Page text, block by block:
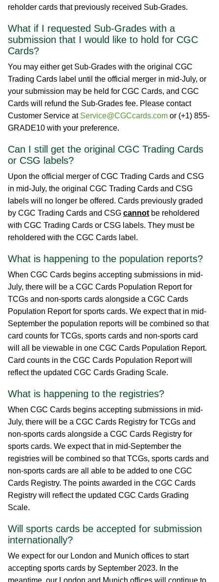
reholder cards that previously received Sub-Grades.
What if I requested Sub-Grades with a
submission that I would like to hold for CGC
Cards?
You may either get Sub-Grades with the original CGC
Trading Cards label until the official merger in mid-July, or
your submission may be held for CGC Cards, and CGC
Cards will refund the Sub-Grades fee. Please contact
Customer Service at Service@CGCcards.com or (+1) 855-
GRADE10 with your preference.
Can I still get the original CGC Trading Cards
or CSG labels?
Upon the official merger of CGC Trading Cards and CSG
in mid-July, the original CGC Trading Cards and CSG
labels will no longer be offered. Cards previously graded
by CGC Trading Cards and CSG cannot be reholdered
with CGC Trading Cards or CSG labels. They must be
reholdered with the CGC Cards label.
What is happening to the population reports?
When CGC Cards begins accepting submissions in mid-
July, there will be a CGC Cards Population Report for
TCGs and non-sports cards alongside a CGC Cards
Population Report for sports cards. We expect that in mid-
September the population reports will be combined so that
card counts for TCGs, sports cards and non-sports card
will all be viewable in one CGC Cards Population Report.
Card counts in the CGC Cards Population Report will
reflect the updated CGC Cards Grading Scale.
What is happening to the registries?
When CGC Cards begins accepting submissions in mid-
July, there will be a CGC Cards Registry for TCGs and
non-sports cards alongside a CGC Cards Registry for
sports cards. We expect that in mid-September the
registries will be combined so that TCGs, sports cards and
non-sports cards are all able to be added to one CGC
Cards Registry. The points awarded in the CGC Cards
Registry will reflect the updated CGC Cards Grading
Scale.
Will sports cards be accepted for submission
internationally?
We expect for our London and Munich offices to start
accepting sports cards by September 2023. In the
meantime, our London and Munich offices will continue to